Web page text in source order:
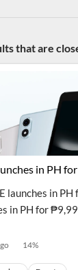
that are
in PH
launches in
in PH for
14%